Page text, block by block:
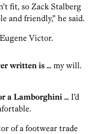
fit, so Zack Stalberg
and friendly,” he said.
Victor.
written is … my will.
a Lamborghini … I’d
of a footwear trade